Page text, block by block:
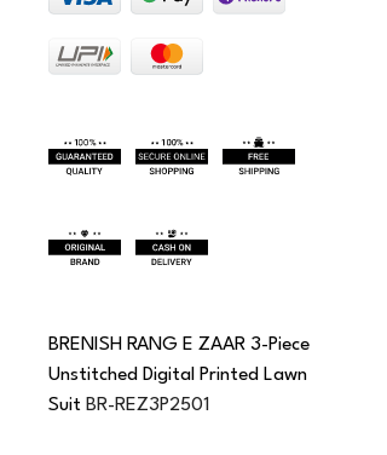
BRENISH RANG E ZAAR 3-Piece
Unstitched Digital Printed Lawn
Suit BR-REZ3P2501